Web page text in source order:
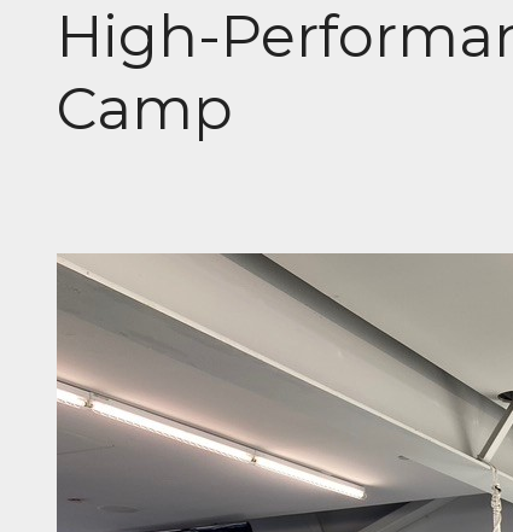
High-
Camp